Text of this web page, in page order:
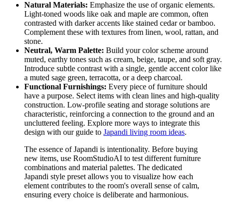
Natural Materials: Emphasize the use of organic elements.
Light-toned woods like oak and maple are common, often
contrasted with darker accents like stained cedar or bamboo.
Complement these with textures from linen, wool, rattan, and
stone.
Neutral, Warm Palette: Build your color scheme around
muted, earthy tones such as cream, beige, taupe, and soft gray.
Introduce subtle contrast with a single, gentle accent color like
a muted sage green, terracotta, or a deep charcoal.
Functional Furnishings: Every piece of furniture should
have a purpose. Select items with clean lines and high-quality
construction. Low-profile seating and storage solutions are
characteristic, reinforcing a connection to the ground and an
uncluttered feeling. Explore more ways to integrate this
design with our guide to Japandi living room ideas.
The essence of Japandi is intentionality. Before buying
new items, use RoomStudioAI to test different furniture
combinations and material palettes. The dedicated
Japandi style preset allows you to visualize how each
element contributes to the room's overall sense of calm,
ensuring every choice is deliberate and harmonious.